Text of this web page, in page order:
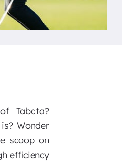
Tabata?
Wonder
scoop on
efficiency